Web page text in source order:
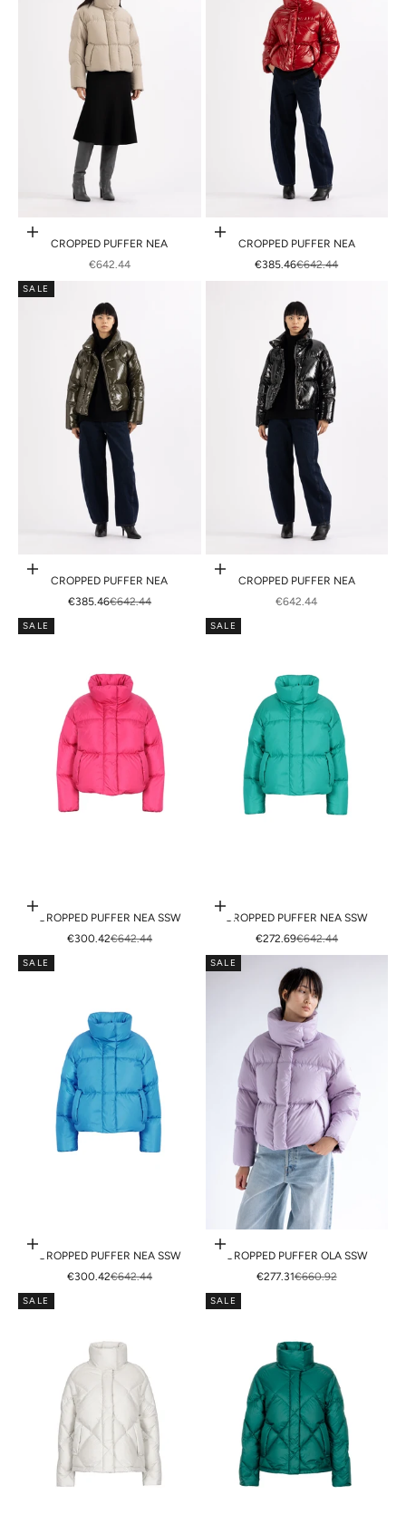
Choose options
CROPPED PUFFER NEA
SALE PRICE
€642.44
Choose options
CROPPED PUFFER NEA
SALE PRICE
€385.46REGULAR PRICE
€642.44
SALE
Choose options
CROPPED PUFFER NEA
SALE PRICE
€385.46REGULAR PRICE
€642.44
Choose options
CROPPED PUFFER NEA
SALE PRICE
€642.44
SALE
Choose options
CROPPED PUFFER NEA SSW
SALE PRICE
€300.42REGULAR PRICE
€642.44
SALE
Choose options
CROPPED PUFFER NEA SSW
SALE PRICE
€272.69REGULAR PRICE
€642.44
SALE
Choose options
CROPPED PUFFER NEA SSW
SALE PRICE
€300.42REGULAR PRICE
€642.44
SALE
Choose options
CROPPED PUFFER OLA SSW
SALE PRICE
€277.31REGULAR PRICE
€660.92
SALE SALE